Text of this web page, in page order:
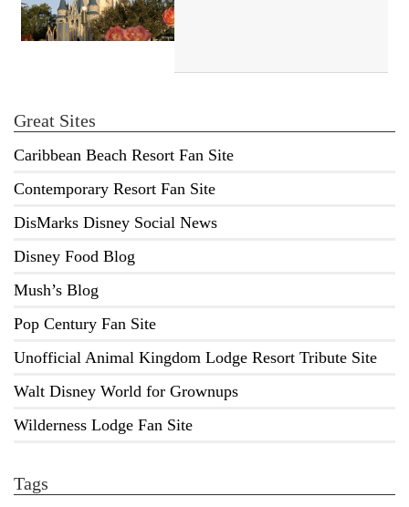
Great Sites
Caribbean Beach Resort Fan Site
Contemporary Resort Fan Site
DisMarks Disney Social News
Disney Food Blog
Mush’s Blog
Pop Century Fan Site
Unofficial Animal Kingdom Lodge Resort Tribute Site
Walt Disney World for Grownups
Wilderness Lodge Fan Site
Tags